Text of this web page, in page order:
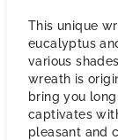
This unique
eucalyptus
various
wreath is
bring you
captivates
pleasant and